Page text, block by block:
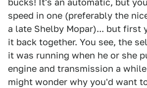
bucks! It's an automatic, but
speed in one (preferably the
a late Shelby Mopar)... but first
it back together. You see, the
it was running when he or she
engine and transmission a
might wonder why you'd want